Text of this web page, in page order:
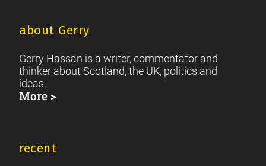
about Gerry
Gerry Hassan is a writer, commentator and
thinker about Scotland, the UK, politics and
ideas.
More >
recent